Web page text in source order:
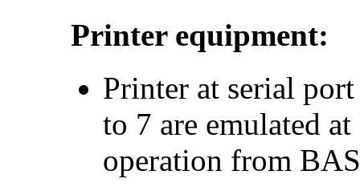
Printer equipment:
Printer at serial
to 7 are emulated
operation from